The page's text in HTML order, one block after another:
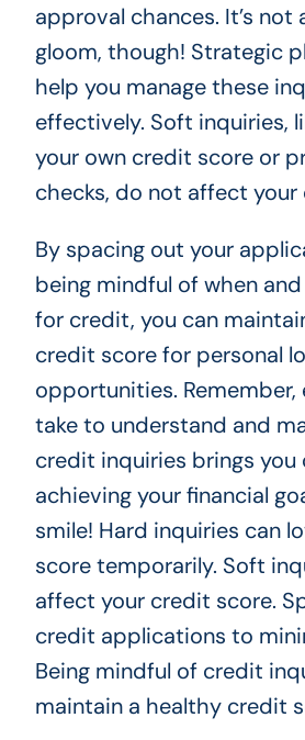
approval chances. It’s not
gloom, though! Strategic
help you manage these
effectively. Soft inquiries,
your own credit score or
checks, do not affect your
By spacing out your
being mindful of when
for credit, you can
credit score for personal
opportunities. Remember,
take to understand and
credit inquiries brings you
achieving your financial
smile! Hard inquiries can
score temporarily. Soft
affect your credit score.
credit applications to
Being mindful of credit
maintain a healthy credit